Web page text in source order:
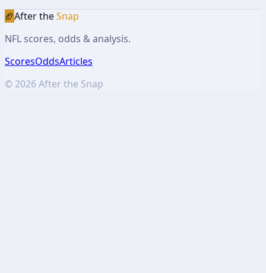
🏈After theSnap
NFL scores, odds & analysis.
ScoresOddsArticles
© 2026After the Snap